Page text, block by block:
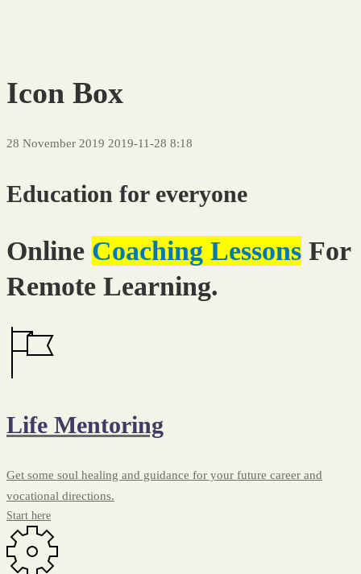
Icon Box
28 November 2019 2019-11-28 8:18
Icon
Education for everyone
Online Coaching Lessons For
Remote Learning.
Life Mentoring
Get some soul healing and guidance for your future career and
vocational directions.
Start here